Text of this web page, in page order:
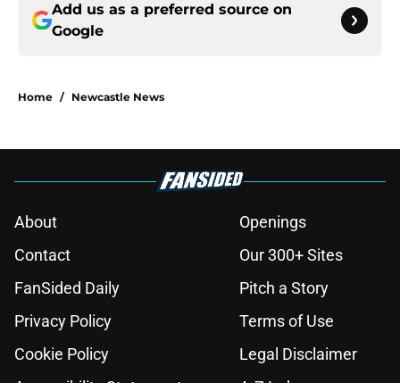
Add us as a preferred source on
Google
Home / Newcastle News
About
Openings
Contact
Our 300+ Sites
FanSided Daily
Pitch a Story
Privacy Policy
Terms of Use
Cookie Policy
Legal Disclaimer